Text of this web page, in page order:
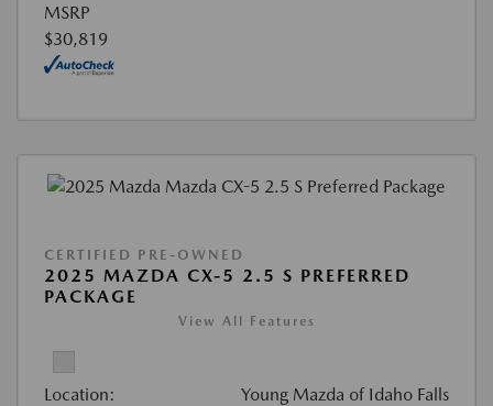
MSRP
$30,819
CERTIFIED PRE-OWNED
2025 MAZDA CX-5 2.5 S PREFERRED
PACKAGE
View All Features
Location: Young Mazda of Idaho Falls